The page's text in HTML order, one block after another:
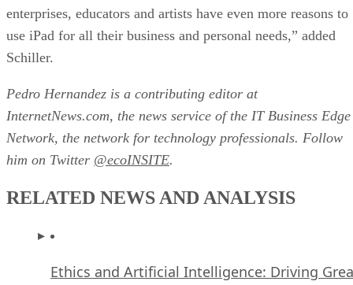
enterprises, educators and artists have even more reasons to
use iPad for all their business and personal needs,” added
Schiller.
Pedro Hernandez is a contributing editor at
InternetNews.com, the news service of the IT Business Edge
Network, the network for technology professionals. Follow
him on Twitter @ecoINSITE.
RELATED NEWS AND ANALYSIS
Ethics and Artificial Intelligence: Driving